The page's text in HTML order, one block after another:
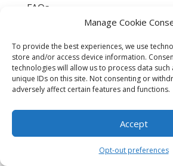
Manage Cookie
To provide the best experiences, we use
store and/or access device information.
technologies will allow us to process data
unique IDs on this site. Not consenting or
adversely affect certain features and functions.
Accept
Opt-out preferences
FAQs
1. What is conversational
Conversational marketing is a
engaging customers through
conversations. It involves using
messaging apps to interact with
time, providing them with relevant
assistance.
Chatbots are computer programs
intelligence (AI) to simulate human